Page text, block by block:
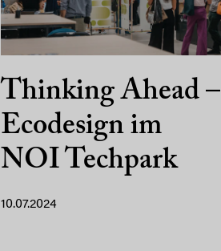
Thinking Ahead –
Ecodesign im
NOI Techpark
10.07.2024